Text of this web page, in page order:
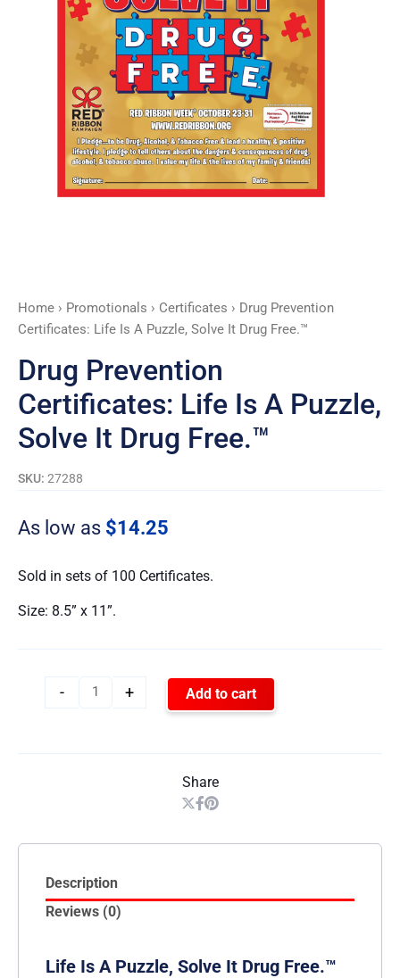
Home › Promotionals › Certificates › Drug Prevention
Certificates: Life Is A Puzzle, Solve It Drug Free.™
Drug Prevention
Certificates: Life Is A Puzzle,
Solve It Drug Free.™
SKU: 27288
As low as $14.25
Sold in sets of 100 Certificates.
Size: 8.5” x 11”.
-
Solve
quantity
+ Add to cart
Share
Description
Reviews (0)
Life Is A Puzzle, Solve It Drug Free.™